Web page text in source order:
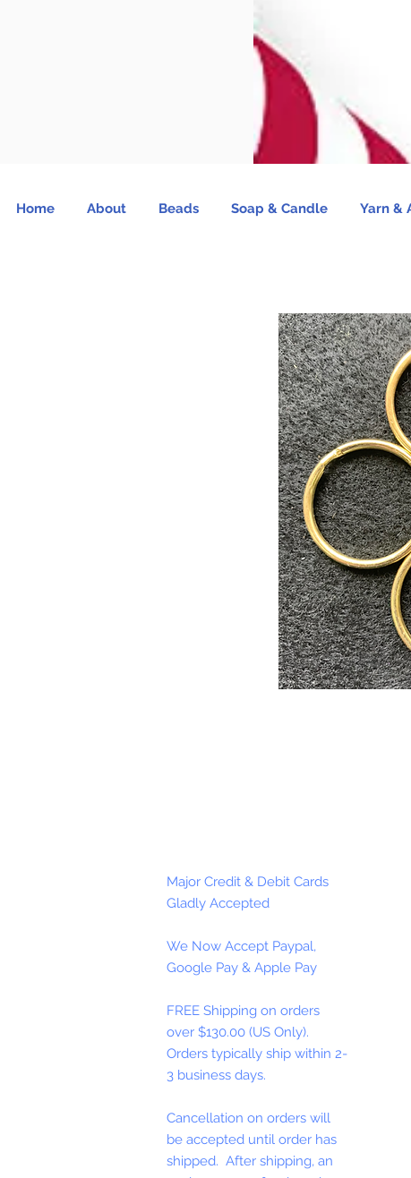
Home About Beads Soap & Candle Yarn &
Major Credit & Debit Cards
Gladly Accepted
We Now Accept Paypal,
Google Pay & Apple Pay
FREE Shipping on orders
over $130.00 (US Only).
Orders typically ship within 2-
3 business days.
Cancellation on orders will
be accepted until order has
shipped. After shipping, an